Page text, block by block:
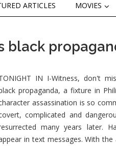
ARTICLES MOVIES
black
IN I-Witness, don't
propaganda, a fixture in
assassination is so
complicated and
many years later.
in text messages. With